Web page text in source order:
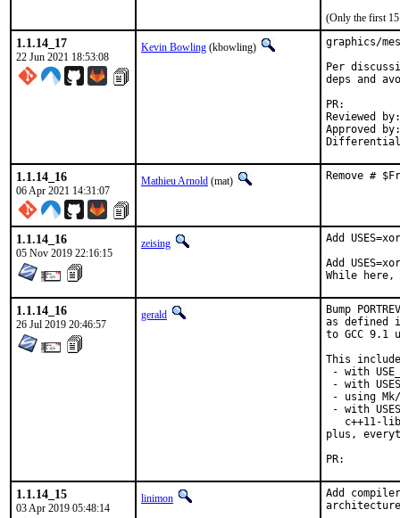
(Only the first 15
1.1.14_17
22 Jun 2021 18:53:08
Kevin Bowling (kbowling)
graphics/
Per
deps and
Reviewed by:	manu, bapt
Approved by:	x11
1.1.14_16
06 Apr 2021 14:31:07
Mathieu Arnold (mat) Remove #
1.1.14_16
05 Nov 2019 22:16:15
zeising
Add
Add
While here,
1.1.14_16
26 Jul 2019 20:46:57
gerald
Bump
as defined
to GCC 9.1
This
- with
- with
- using
- with
c++11-
plus,
1.1.14_15
03 Apr 2019 05:48:14
linimon
Add